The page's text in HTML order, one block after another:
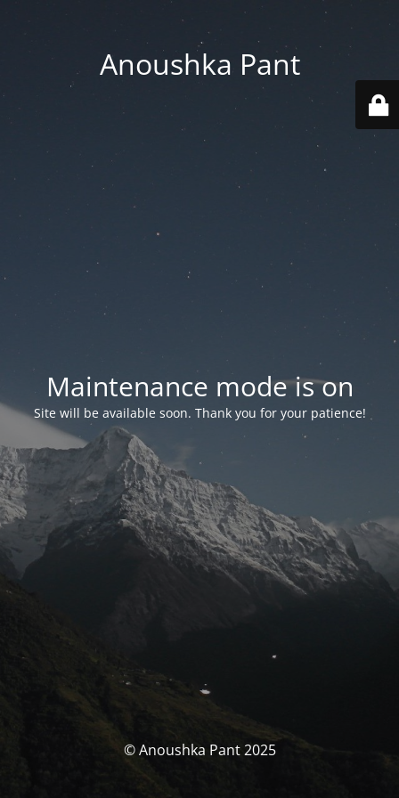
Anoushka Pant
Maintenance mode is on
Site will be available soon. Thank you for your patience!
© Anoushka Pant 2025